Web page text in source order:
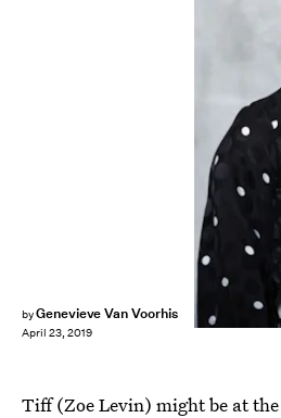
byGenevieve Van Voorhis
April 23, 2019
Tiff (Zoe Levin) might be at